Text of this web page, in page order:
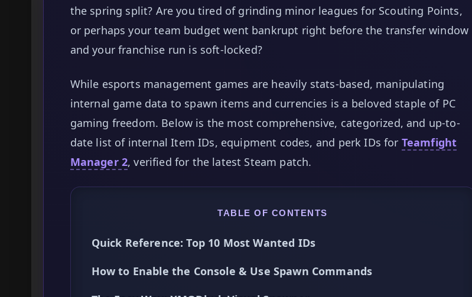
the spring split? Are you tired of grinding minor leagues for Scouting Points,
or perhaps your team budget went bankrupt right before the transfer window
and your franchise run is soft-locked?
While esports management games are heavily stats-based, manipulating
internal game data to spawn items and currencies is a beloved staple of PC
gaming freedom. Below is the most comprehensive, categorized, and up-to-
date list of internal Item IDs, equipment codes, and perk IDs for Teamfight
Manager 2, verified for the latest Steam patch.
TABLE OF CONTENTS
Quick Reference: Top 10 Most Wanted IDs
How to Enable the Console & Use Spawn Commands